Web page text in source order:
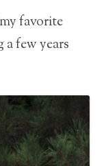
favorite
few years